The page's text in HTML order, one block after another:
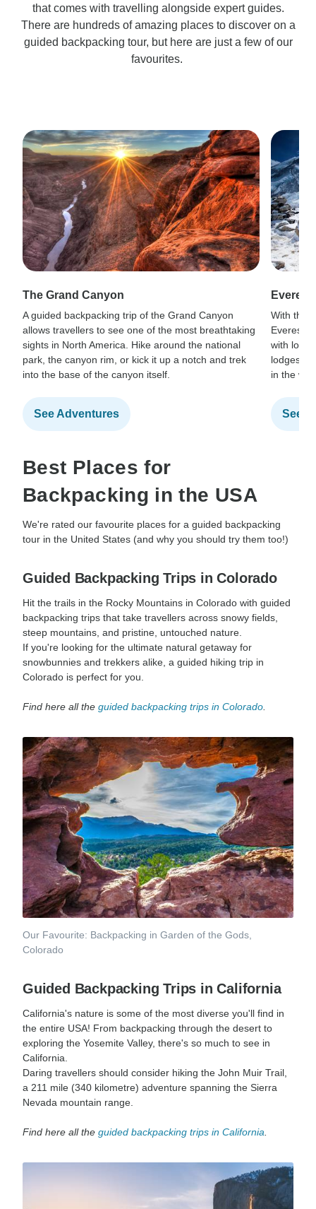
that comes with travelling alongside expert guides.
There are hundreds of amazing places to discover on a
guided backpacking tour, but here are just a few of our
favourites.
The Grand Canyon
A guided backpacking trip of the Grand Canyon
allows travellers to see one of the most breathtaking
sights in North America. Hike around the national
park, the canyon rim, or kick it up a notch and trek
into the base of the canyon itself.
See Adventures
Everest
With the
Everest
with local
lodges,
in the
See
Best Places for
Backpacking in the USA
We're rated our favourite places for a guided backpacking
tour in the United States (and why you should try them too!)
Guided Backpacking Trips in Colorado
Hit the trails in the Rocky Mountains in Colorado with guided
backpacking trips that take travellers across snowy fields,
steep mountains, and pristine, untouched nature.
If you're looking for the ultimate natural getaway for
snowbunnies and trekkers alike, a guided hiking trip in
Colorado is perfect for you.
Find here all the guided backpacking trips in Colorado
Our Favourite: Backpacking in Garden of the Gods,
Colorado
Guided Backpacking Trips in California
California's nature is some of the most diverse you'll find in
the entire USA! From backpacking through the desert to
exploring the Yosemite Valley, there's so much to see in
California.
Daring travellers should consider hiking the John Muir Trail,
a 211 mile (340 kilometre) adventure spanning the Sierra
Nevada mountain range.
Find here all the guided backpacking trips in California.